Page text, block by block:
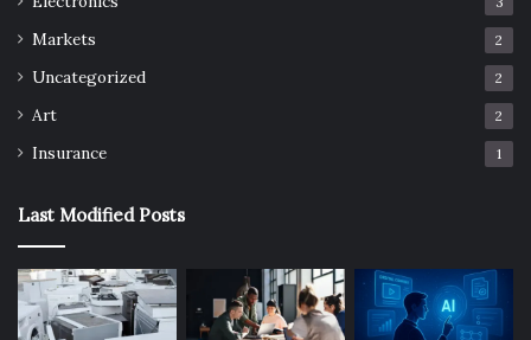
Markets 2
Uncategorized 2
Art 2
Insurance 1
Last Modified Posts